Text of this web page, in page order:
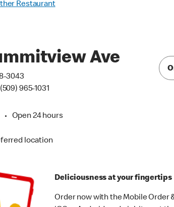
Restaurant
Ave
3043
(509) 965-1031
• Open 24 hours
location
Deliciousness at your fingertips
Order now with the Mobile Order